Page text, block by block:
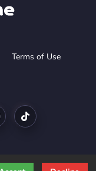
Terms of Use